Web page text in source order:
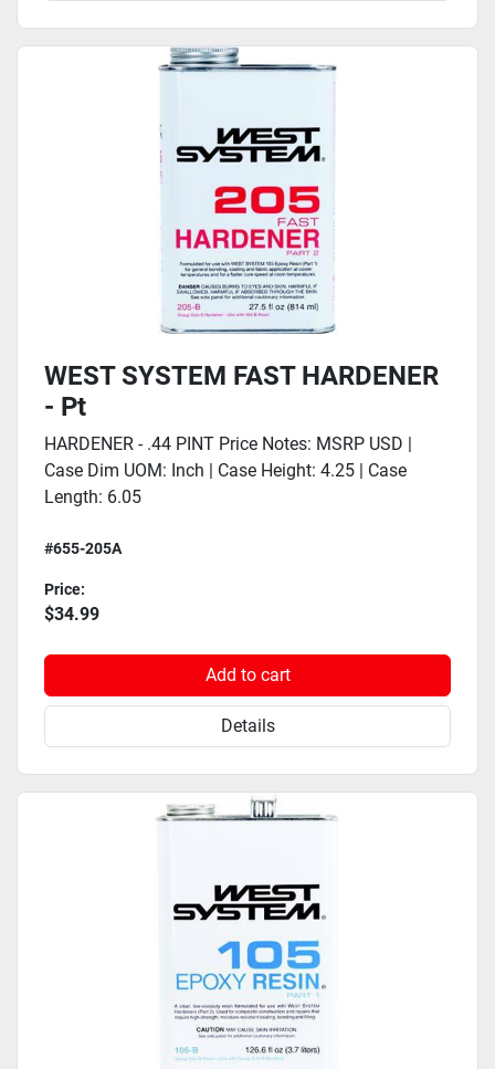
WEST SYSTEM FAST HARDENER
- Pt
HARDENER - .44 PINT Price Notes: MSRP USD |
Case Dim UOM: Inch | Case Height: 4.25 | Case
Length: 6.05
#655-205A
Price:
$34.99
Add to cart
Details